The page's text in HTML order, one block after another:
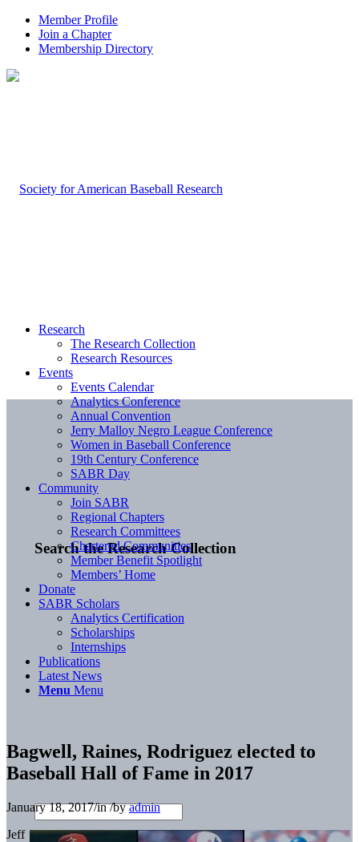
Member Profile
Join a Chapter
Membership Directory
Search the Research Collection
Research
The Research Collection
Research Resources
Events
Events Calendar
Analytics Conference
Annual Convention
Jerry Malloy Negro League Conference
Women in Baseball Conference
19th Century Conference
SABR Day
Community
Join SABR
Regional Chapters
Research Committees
Chartered Communities
Member Benefit Spotlight
Members’ Home
Donate
SABR Scholars
Analytics Certification
Scholarships
Internships
Publications
Latest News
Menu Menu
Bagwell, Raines, Rodriguez elected to
Baseball Hall of Fame in 2017
January 18, 2017/in/byadmin
Jeff